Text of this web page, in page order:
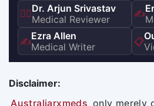
👨‍⚕️Dr. Arjun Srivastav
Medical Reviewer
✍️
✍️Ezra Allen
Medical Writer
📋
Disclaimer:
Australiarxmeds only merely